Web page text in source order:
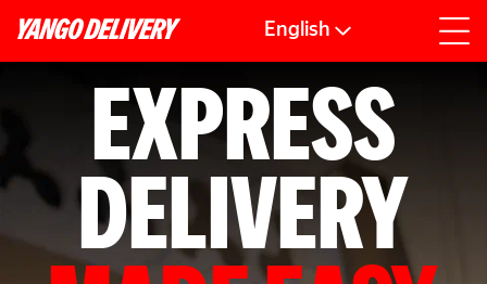
English
EXPRESS
DELIVERY